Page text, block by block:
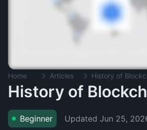
Home Articles History of
History of
Beginner Updated Jun 25,